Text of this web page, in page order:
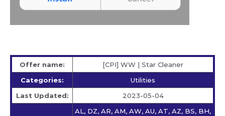
Offer name:
[CPI] WW | Star Сleaner
Categories:
Utilities
Last Updated:
2023-05-04
AL, DZ, AR, AM, AW, AU, AT, AZ, BS, BH,